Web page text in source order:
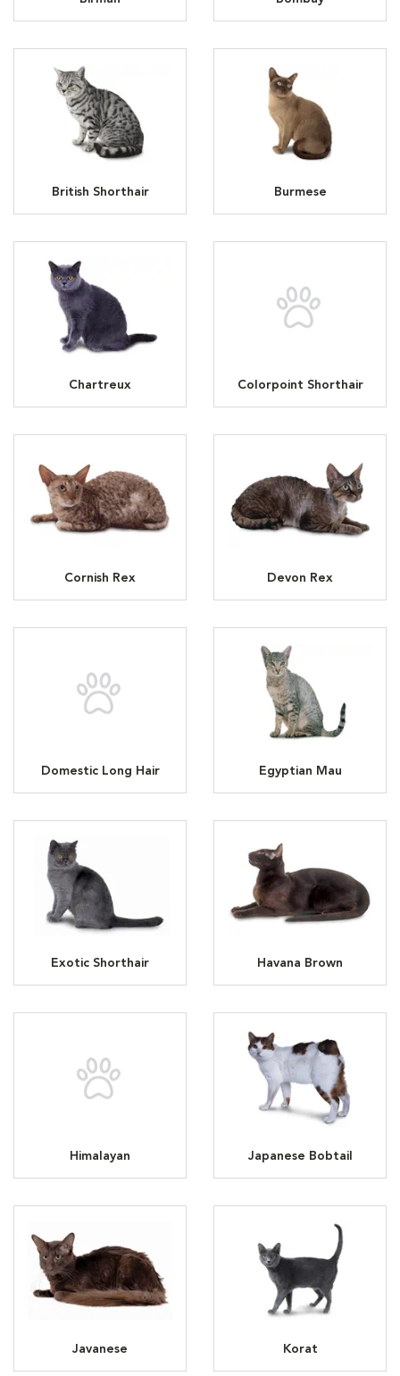
British Shorthair Burmese
Chartreux Colorpoint Shorthair
Cornish Rex Devon Rex
Domestic Long Hair Egyptian Mau
Exotic Shorthair Havana Brown
Himalayan Japanese Bobtail
Javanese Korat